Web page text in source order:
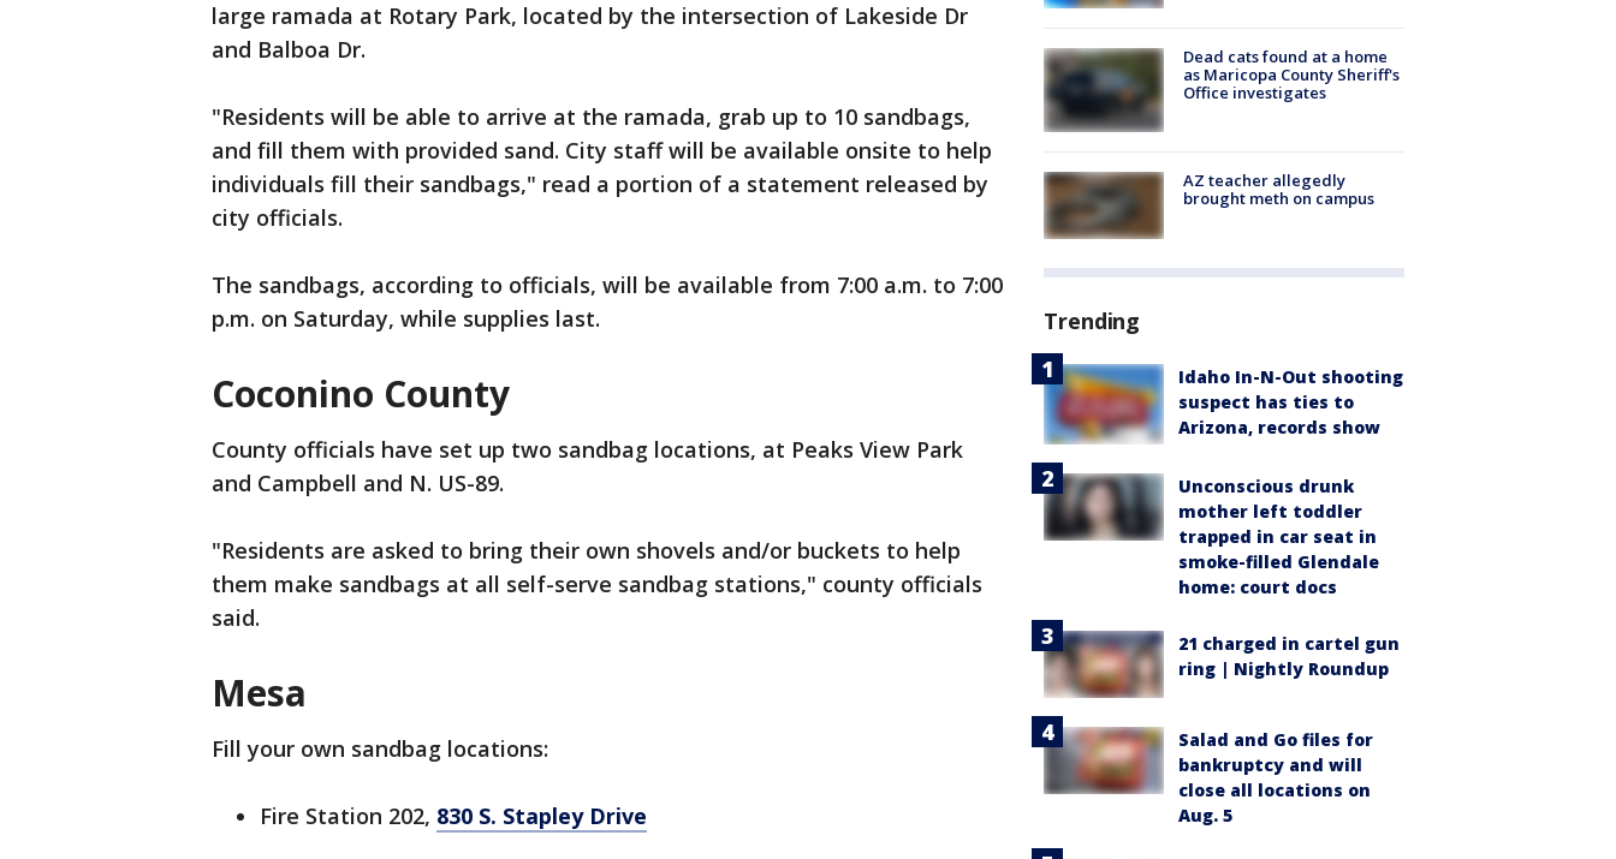
large ramada at Rotary Park, located by the intersection of Lakeside Dr
and Balboa Dr.
"Residents will be able to arrive at the ramada, grab up to 10 sandbags,
and fill them with provided sand. City staff will be available onsite to help
individuals fill their sandbags," read a portion of a statement released by
city officials.
The sandbags, according to officials, will be available from 7:00 a.m. to 7:00
p.m. on Saturday, while supplies last.
Coconino County
County officials have set up two sandbag locations, at Peaks View Park
and Campbell and N. US-89.
"Residents are asked to bring their own shovels and/or buckets to help
them make sandbags at all self-serve sandbag stations," county officials
said.
Mesa
Fill your own sandbag locations:
Fire Station 202, 830 S. Stapley Drive
Dead cats found at a home
as Maricopa County Sheriff's
Office investigates
AZ teacher allegedly
brought meth on campus
Trending
Idaho In-N-Out shooting
suspect has ties to
Arizona, records show
Unconscious drunk
mother left toddler
trapped in car seat in
smoke-filled Glendale
home: court docs
21 charged in cartel gun
ring | Nightly Roundup
Salad and Go files for
bankruptcy and will
close all locations on
Aug. 5